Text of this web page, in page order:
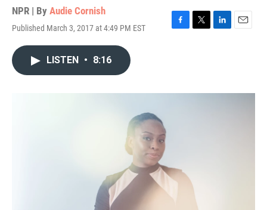
NPR | By Audie Cornish
Published March 3, 2017 at 4:49 PM EST
F
o
T
r
L
I
E
LISTEN • 8:16